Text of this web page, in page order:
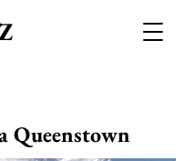
Queenstown